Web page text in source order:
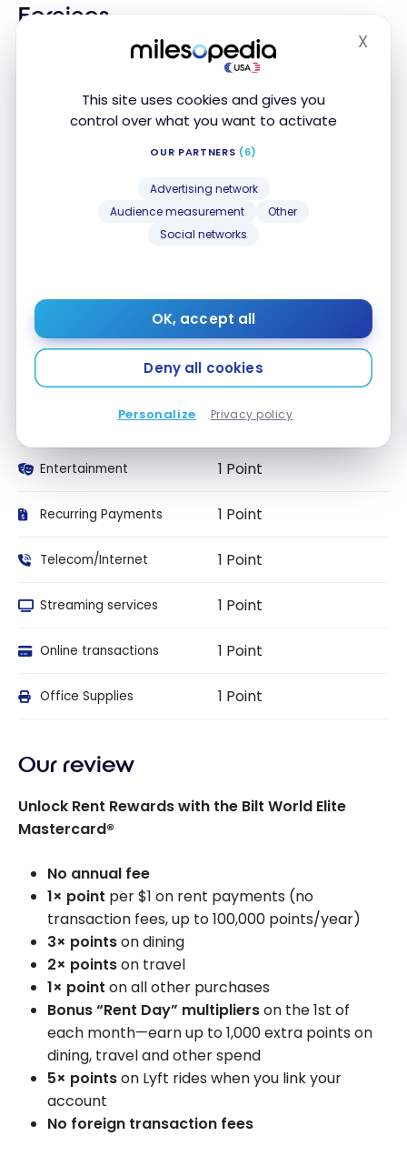
This site uses cookies and gives you
control over what you want to activate
OUR PARTNERS (6)
Advertising network
Audience measurement
Other
Social networks
OK, accept all
Deny all cookies
Personalize Privacy policy
X
Earnings
Per dollar of purchases
All Spending 1 Point
1 Point
1 Point
3 Points
Drugstores 1 Point
1 Point
2 Points
Entertainment 1 Point
Recurring Payments 1 Point
Telecom/Internet 1 Point
Streaming services 1 Point
Online transactions 1 Point
Office Supplies 1 Point
Our review
Unlock Rent Rewards with the Bilt World Elite
Mastercard®
No annual fee
1× point per $1 on rent payments (no
transaction fees, up to 100,000 points/year)
3× pointson dining
2× pointson travel
1× point on all other purchases
Bonus “Rent Day” multiplierson the 1st of
each month—earn up to 1,000 extra points on
dining, travel and other spend
5× pointson Lyft rides when you link your
account
No foreign transaction fees